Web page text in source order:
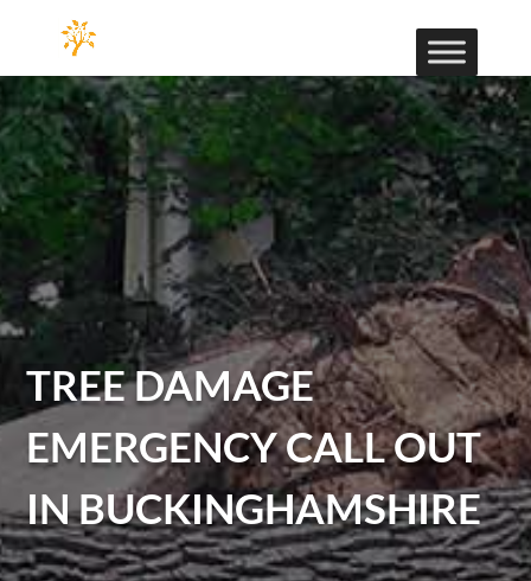
TREE DAMAGE
EMERGENCY CALL OUT
IN BUCKINGHAMSHIRE